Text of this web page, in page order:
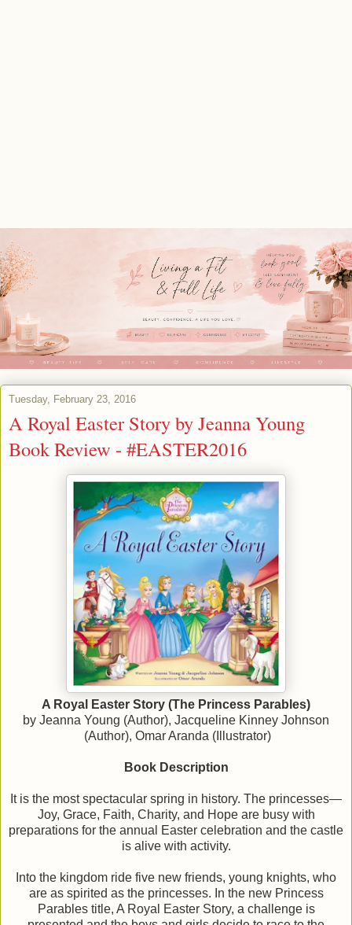
Tuesday, February 23, 2016
A Royal Easter Story by Jeanna Young
Book Review - #EASTER2016
A Royal Easter Story (The Princess Parables)
by Jeanna Young (Author), Jacqueline Kinney Johnson
(Author), Omar Aranda (Illustrator)
Book Description
It is the most spectacular spring in history. The princesses—
Joy, Grace, Faith, Charity, and Hope are busy with
preparations for the annual Easter celebration and the castle
is alive with activity.
Into the kingdom ride five new friends, young knights, who
are as spirited as the princesses. In the new Princess
Parables title, A Royal Easter Story, a challenge is